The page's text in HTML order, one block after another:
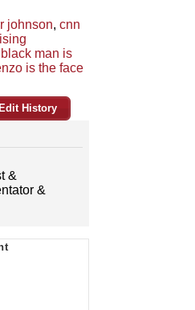
johnson, cnn
man is
is the face
Edit History
&
&